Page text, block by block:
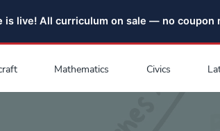
is live! All curriculum on sale — no coupon
Mathematics Civics